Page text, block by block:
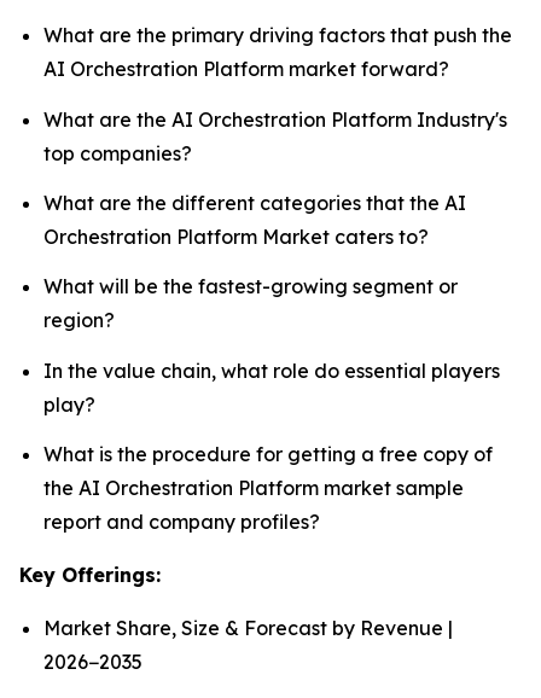
What are the primary driving factors that push the
AI Orchestration Platform market forward?
What are the AI Orchestration Platform Industry's
top companies?
What are the different categories that the AI
Orchestration Platform Market caters to?
What will be the fastest-growing segment or
region?
In the value chain, what role do essential players
play?
What is the procedure for getting a free copy of
the AI Orchestration Platform market sample
report and company profiles?
Key Offerings:
Market Share, Size & Forecast by Revenue |
2026−2035